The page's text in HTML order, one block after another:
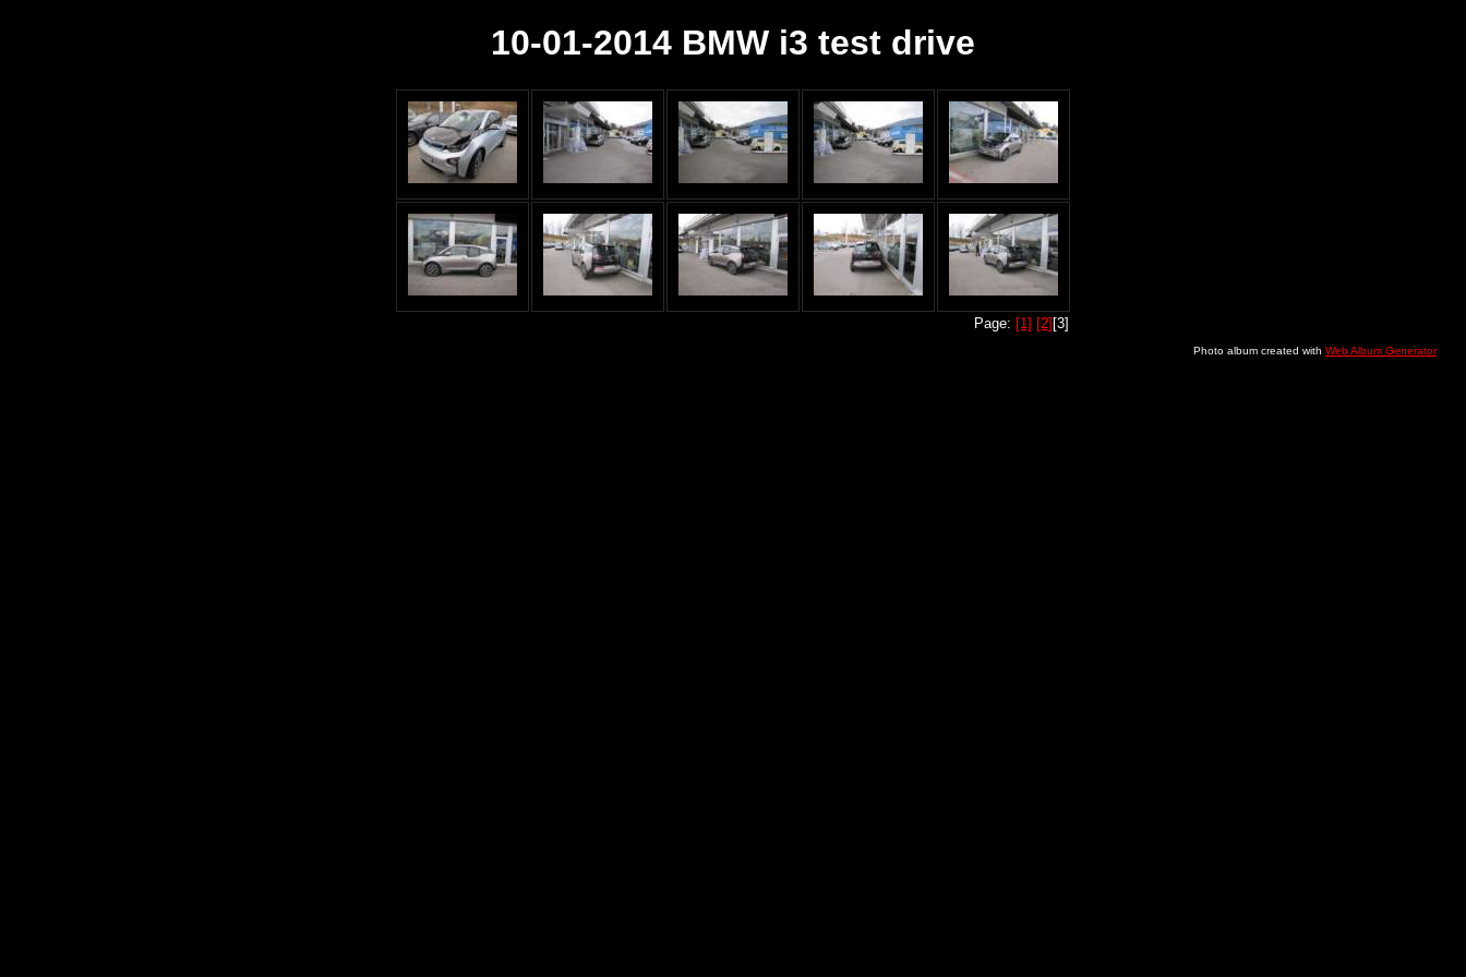
10-01-2014 BMW i3 test drive
Page: [1] [2] [3]
Photo album created with Web Album Generator